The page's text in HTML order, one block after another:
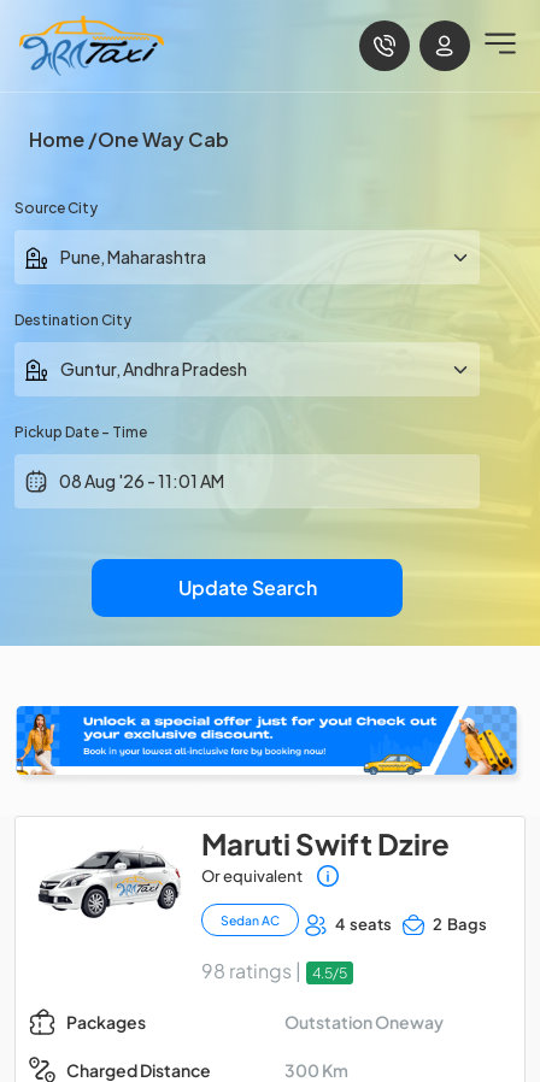
Home One Way Cab
Source City
Destination City
Pickup Date - Time
Update Search
Maruti Swift Dzire
Or equivalent
Sedan AC 4 seats 2 Bags
98 ratings | 4.5/5
Packages Outstation Oneway
Charged Distance 300 Km